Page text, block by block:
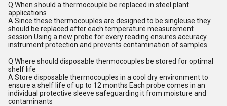
Q When should a thermocouple be replaced in steel plant
applications
A Since these thermocouples are designed to be singleuse they
should be replaced after each temperature measurement
session Using a new probe for every reading ensures accuracy
instrument protection and prevents contamination of samples
Q Where should disposable thermocouples be stored for optimal
shelf life
A Store disposable thermocouples in a cool dry environment to
ensure a shelf life of up to 12 months Each probe comes in an
individual protective sleeve safeguarding it from moisture and
contaminants